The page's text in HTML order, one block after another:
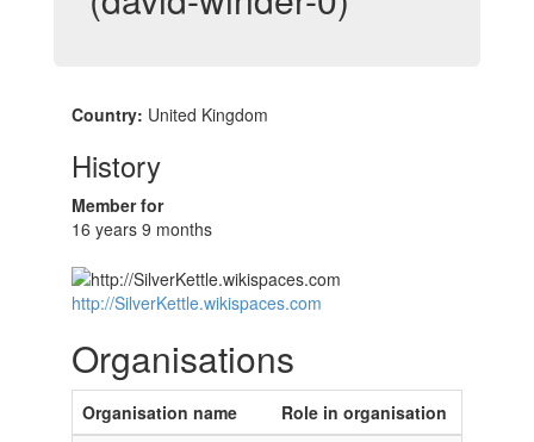
Country: United Kingdom
History
Member for
16 years 9 months
http://SilverKettle.wikispaces.com
Organisations
Organisation name
Role in organisation